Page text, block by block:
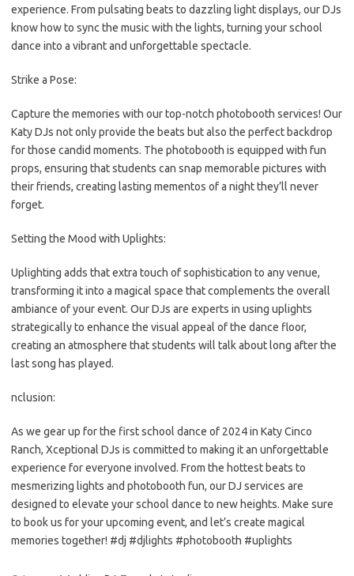
experience. From pulsating beats to dazzling light displays, our DJs
know how to sync the music with the lights, turning your school
dance into a vibrant and unforgettable spectacle.
Strike a Pose:
Capture the memories with our top-notch photobooth services! Our
Katy DJs not only provide the beats but also the perfect backdrop
for those candid moments. The photobooth is equipped with fun
props, ensuring that students can snap memorable pictures with
their friends, creating lasting mementos of a night they’ll never
forget.
Setting the Mood with Uplights:
Uplighting adds that extra touch of sophistication to any venue,
transforming it into a magical space that complements the overall
ambiance of your event. Our DJs are experts in using uplights
strategically to enhance the visual appeal of the dance floor,
creating an atmosphere that students will talk about long after the
last song has played.
nclusion:
As we gear up for the first school dance of 2024 in Katy Cinco
Ranch, Xceptional DJs is committed to making it an unforgettable
experience for everyone involved. From the hottest beats to
mesmerizing lights and photobooth fun, our DJ services are
designed to elevate your school dance to new heights. Make sure
to book us for your upcoming event, and let’s create magical
memories together! #dj #djlights #photobooth #uplights